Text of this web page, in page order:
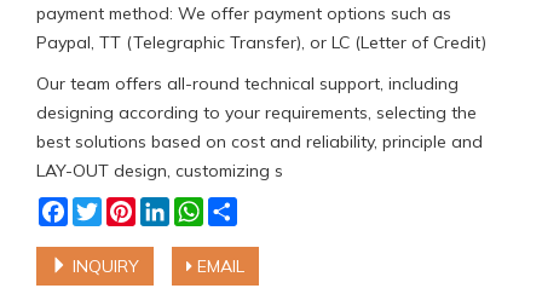
payment method: We offer payment options such as
Paypal, TT (Telegraphic Transfer), or LC (Letter of Credit)
Our team offers all-round technical support, including
designing according to your requirements, selecting the
best solutions based on cost and reliability, principle and
LAY-OUT design, customizing s
Facebook
TwitterPinterestLinkedInWhatsApp
INQUIRY EMAIL